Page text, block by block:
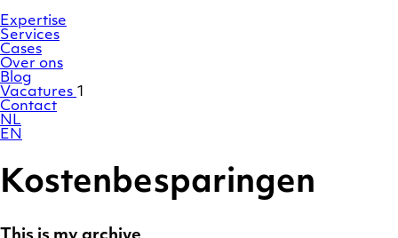
naar
de
inhoud
Expertise
Services
Cases
Over ons
Blog
Vacatures 1
Contact
NL
EN
Kostenbesparingen